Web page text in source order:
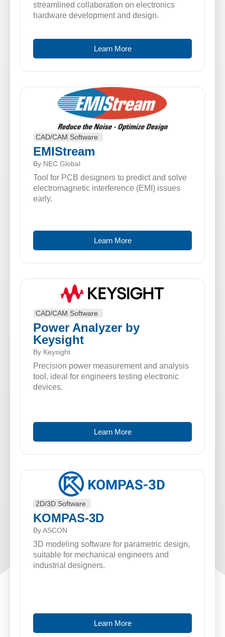
streamlined collaboration on electronics
hardware development and design.
Learn More
CAD/CAM Software
EMIStream
By NEC Global
Tool for PCB designers to predict and solve
electromagnetic interference (EMI) issues
early.
Learn More
CAD/CAM Software
Power Analyzer by
Keysight
By Keysight
Precision power measurement and analysis
tool, ideal for engineers testing electronic
devices.
Learn More
2D/3D Software
KOMPAS-3D
By ASCON
3D modeling software for parametric design,
suitable for mechanical engineers and
industrial designers.
Learn More